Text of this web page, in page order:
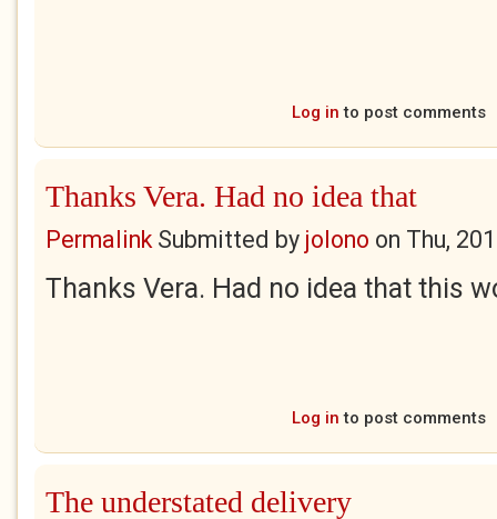
Log in to post comments
Thanks Vera. Had no idea that
PermalinkSubmitted by jolono on Thu,
Thanks Vera. Had no idea that this
Log in to post comments
The understated delivery